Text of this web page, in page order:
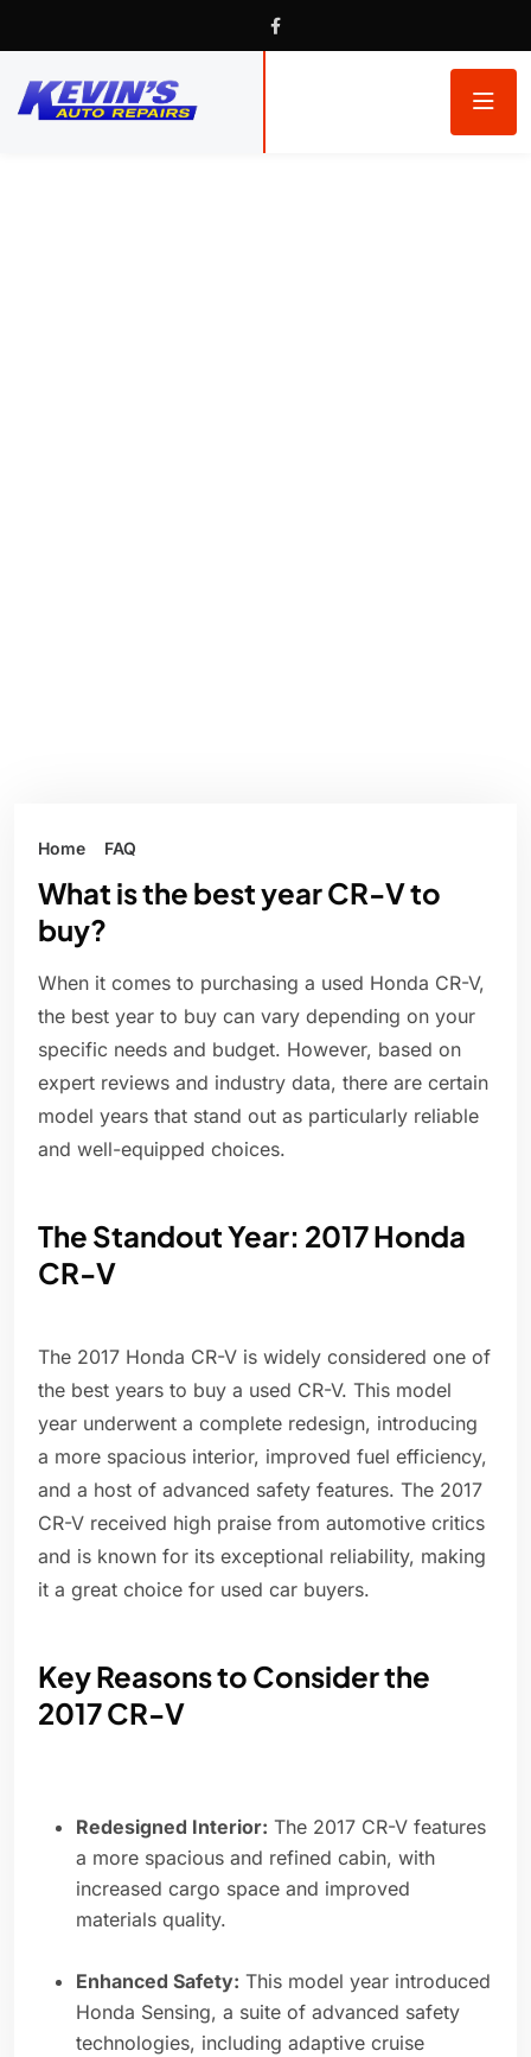
Home FAQ
What is the best year CR-V to
buy?
When it comes to purchasing a used Honda CR-V,
the best year to buy can vary depending on your
specific needs and budget. However, based on
expert reviews and industry data, there are certain
model years that stand out as particularly reliable
and well-equipped choices.
The Standout Year: 2017 Honda
CR-V
The 2017 Honda CR-V is widely considered one of
the best years to buy a used CR-V. This model
year underwent a complete redesign, introducing
a more spacious interior, improved fuel efficiency,
and a host of advanced safety features. The 2017
CR-V received high praise from automotive critics
and is known for its exceptional reliability, making
it a great choice for used car buyers.
Key Reasons to Consider the
2017 CR-V
Redesigned Interior: The 2017 CR-V features
a more spacious and refined cabin, with
increased cargo space and improved
materials quality.
Enhanced Safety: This model year introduced
Honda Sensing, a suite of advanced safety
technologies, including adaptive cruise